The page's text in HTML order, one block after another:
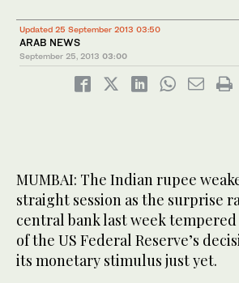
Updated 25 September 2013 03:50
ARAB NEWS
September 25, 2013 03:00
MUMBAI: The Indian rupee
straight session as the surprise
central bank last week
of the US Federal Reserve’s
its monetary stimulus just yet.